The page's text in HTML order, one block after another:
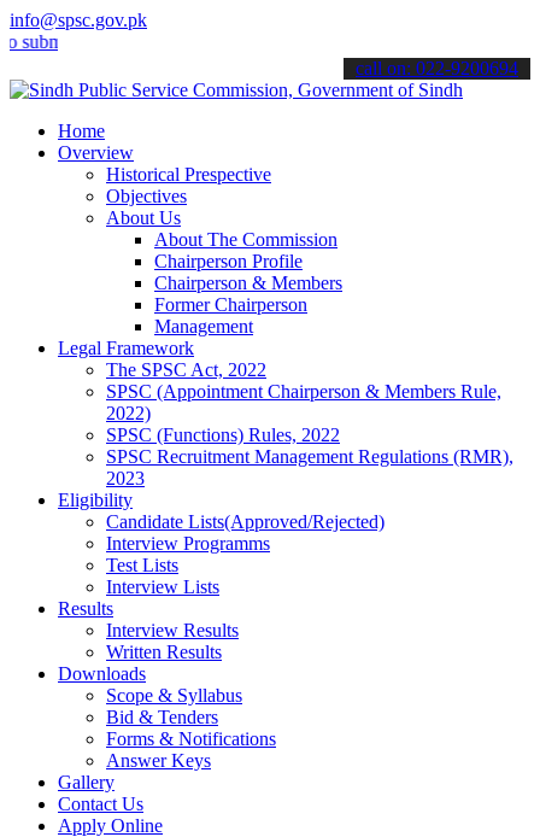
info@spsc.gov.pk
your applications online & stay informed about the latest SPSC
call on: 022-9200694
Home
Overview
Historical Prespective
Objectives
About Us
About The Commission
Chairperson Profile
Chairperson & Members
Former Chairperson
Management
Legal Framework
The SPSC Act, 2022
SPSC (Appointment Chairperson & Members Rule,
2022)
SPSC (Functions) Rules, 2022
SPSC Recruitment Management Regulations (RMR),
2023
Eligibility
Candidate Lists(Approved/Rejected)
Interview Programms
Test Lists
Interview Lists
Results
Interview Results
Written Results
Downloads
Scope & Syllabus
Bid & Tenders
Forms & Notifications
Answer Keys
Gallery
Contact Us
Apply Online